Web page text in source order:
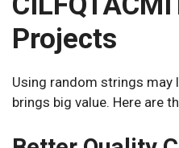
Projects
Using random strings may
brings big value. Here are